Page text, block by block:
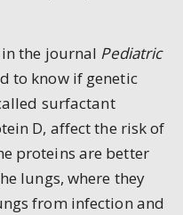
in the journal Pediatric
to know if genetic
surfactant
D, affect the risk of
proteins are better
lungs, where they
from infection and